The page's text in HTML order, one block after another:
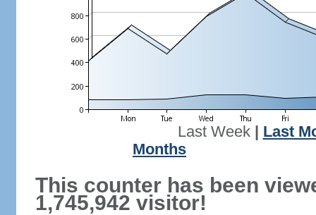
Last Week| Last
Months
This counter has been
1,745,942 visitor!